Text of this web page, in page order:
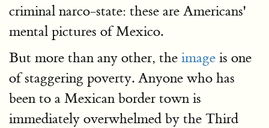
criminal narco-state: these are Americans'
mental pictures of Mexico.
But more than any other, the image is one
of staggering poverty. Anyone who has
been to a Mexican border town is
immediately overwhelmed by the Third